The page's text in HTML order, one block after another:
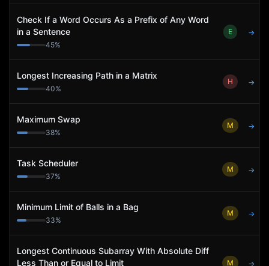
Check If a Word Occurs As a Prefix of Any Word
in a Sentence
45%
E →
Longest Increasing Path in a Matrix
40%
H →
Maximum Swap
38%
M →
Task Scheduler
37%
M →
Minimum Limit of Balls in a Bag
33%
M →
Longest Continuous Subarray With Absolute Diff
Less Than or Equal to Limit
M →